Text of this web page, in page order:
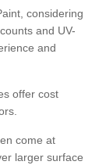
considering
and UV-
and
offer cost
come at
larger surface